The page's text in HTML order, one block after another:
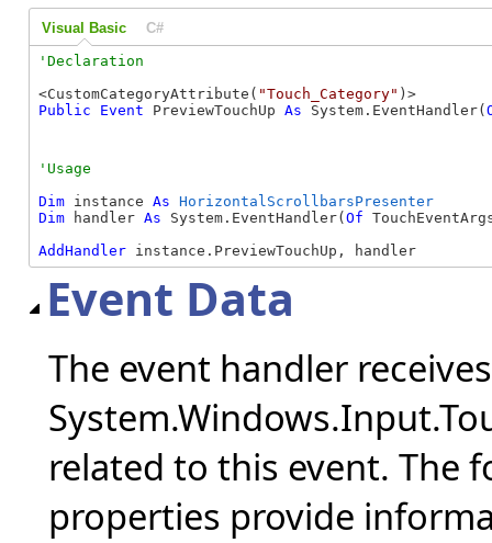
Visual Basic C#
<CustomCategoryAttribute( "Touch_Category"
Public
Event PreviewTouchUp As System.EventHandler(
Dim instance As HorizontalScrollbarsPresenter
Dim handler As System.EventHandler( Of
AddHandler instance.PreviewTouchUp, handler
Event Data
The event handler
related to this event. The
properties provide